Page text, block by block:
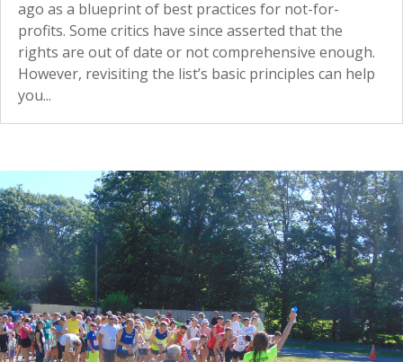
ago as a blueprint of best practices for not-for-
profits. Some critics have since asserted that the
rights are out of date or not comprehensive enough.
However, revisiting the list’s basic principles can help
you...